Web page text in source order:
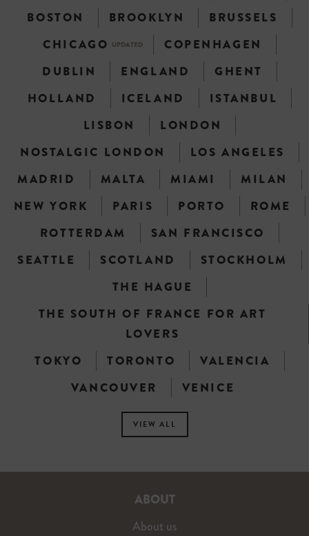
BOSTON
BROOKLYN
BRUSSELS
CHICAGO UPDATED
COPENHAGEN
DUBLIN
ENGLAND
GHENT
HOLLAND
ICELAND
ISTANBUL
LISBON
LONDON
NOSTALGIC LONDON
LOS ANGELES
MADRID
MALTA MIAMI
MILAN
NEW YORK
PARIS PORTO
ROME
ROTTERDAM
SAN FRANCISCO
SEATTLE
SCOTLAND
STOCKHOLM
THE HAGUE
THE SOUTH OF FRANCE FOR ART
LOVERS
TOKYO
TORONTO
VALENCIA
VANCOUVER
VENICE
VIEW ALL
ABOUT
About us